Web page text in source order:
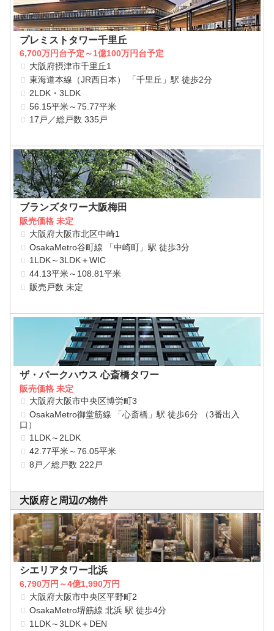
プレミストタワー千里丘
6,700万円台予定～1億100万円台予定
大阪府摂津市千里丘1
東海道本線（JR西日本） 「千里丘」駅 徒歩2分
2LDK・3LDK
56.15平米～75.77平米
17戸／総戸数 335戸
ブランズタワー大阪梅田
販売価格 未定
大阪府大阪市北区中崎1
OsakaMetro谷町線 「中崎町」駅 徒歩3分
1LDK～3LDK＋WIC
44.13平米～108.81平米
販売戸数 未定
ザ・パークハウス 心斎橋タワー
販売価格 未定
大阪府大阪市中央区博労町3
OsakaMetro御堂筋線 「心斎橋」駅 徒歩6分 （3番出入
口）
1LDK～2LDK
42.77平米～76.05平米
8戸／総戸数 222戸
大阪府と周辺の物件
シエリアタワー北浜
6,790万円～4億1,990万円
大阪府大阪市中央区平野町2
OsakaMetro堺筋線 北浜 駅 徒歩4分
1LDK～3LDK＋DEN